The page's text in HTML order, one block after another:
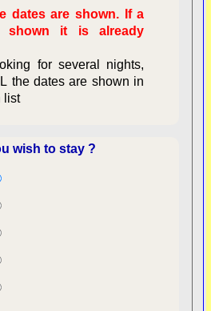
dates are shown. If a
it is already
for several nights,
the dates are shown in
list
wish to stay ?